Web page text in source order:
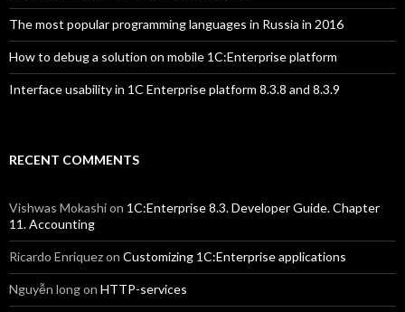
The most popular programming languages in Russia in 2016
How to debug a solution on mobile 1C:Enterprise platform
Interface usability in 1C Enterprise platform 8.3.8 and 8.3.9
RECENT COMMENTS
Vishwas Mokashion 1C:Enterprise 8.3. Developer Guide. Chapter
11. Accounting
Ricardo Enriquezon Customizing 1C:Enterprise applications
Nguyễn longon HTTP-services